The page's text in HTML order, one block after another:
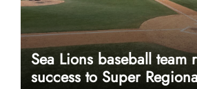
Sea Lions baseball team
success to Super